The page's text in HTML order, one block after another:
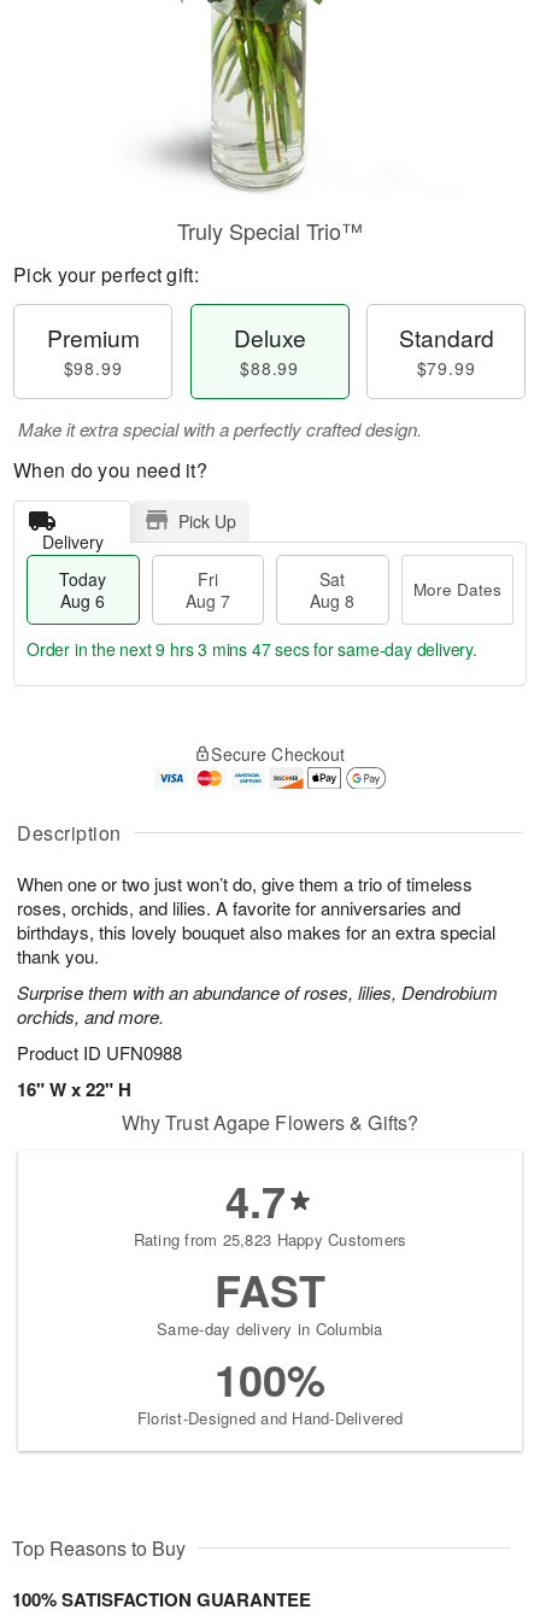
Description
When one or two just won’t do, give them a trio of timeless
roses, orchids, and lilies. A favorite for anniversaries and
birthdays, this lovely bouquet also makes for an extra special
thank you.
Surprise them with an abundance of roses, lilies, Dendrobium
orchids, and more.
Product ID UFN0988
16" W x 22" H
Truly Special Trio™
Pick your perfect gift:
Premium
$98.99
Deluxe
$88.99
Standard
$79.99
Make it extra special with a perfectly crafted design.
When do you need it?
Delivery
Pick Up
Today
Aug 6
Fri
Aug 7
Sat
Aug 8
More Dates
A
u
6
g
g
t
s
Order in the next9 hrs 3 mins 46 secsfor same-day delivery.
Secure Checkout
Why Trust Agape Flowers & Gifts?
4.7
Rating from 25,823 Happy Customers
FAST
Same-day delivery in Columbia
100%
Florist-Designed and Hand-Delivered
Top Reasons to Buy
100% SATISFACTION GUARANTEE